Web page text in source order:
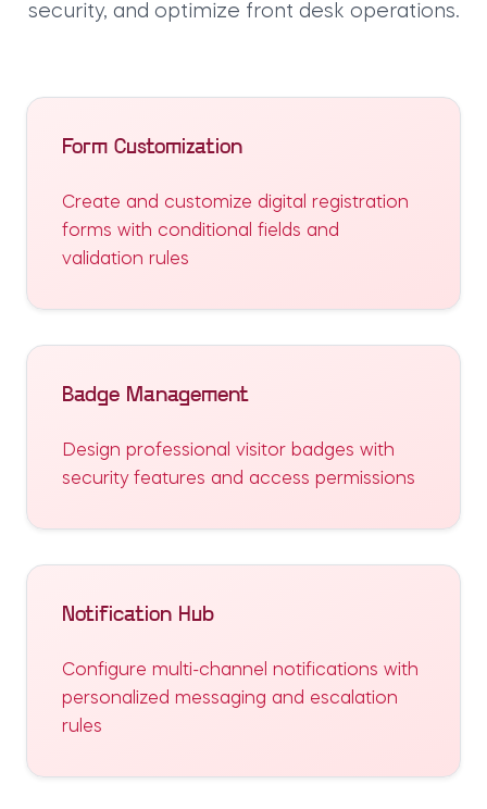
security, and optimize front desk operations.
Form Customization
Create and customize digital registration
forms with conditional fields and
validation rules
Badge Management
Design professional visitor badges with
security features and access permissions
Notification Hub
Configure multi-channel notifications with
personalized messaging and escalation
rules